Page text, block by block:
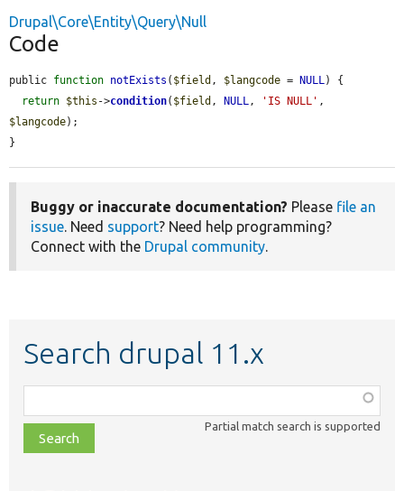
Drupal\Core\Entity\Query\Null
Code
public function notExists ( $field , $langcode = NULL) {
return $this ->condition( $field , NULL, 'IS NULL'
$langcode);
}
Buggy or inaccurate documentation? Please file an
issue. Need support? Need help programming?
Connect with the Drupal community.
Search drupal 11.x
class,
file,
topic,
Partial match search is supported